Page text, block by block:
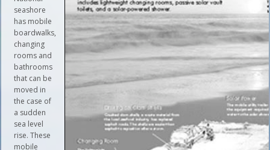
seashore
has mobile
boardwalks,
changing
rooms and
bathrooms
that can be
moved in
the case of
a sudden
sea level
rise. These
mobile